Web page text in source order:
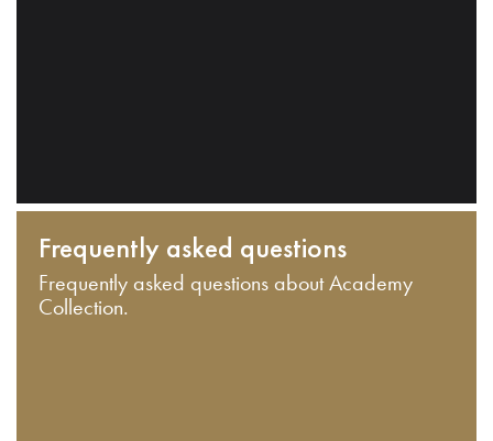
Frequently asked questions
Frequently asked questions about Academy
Collection.